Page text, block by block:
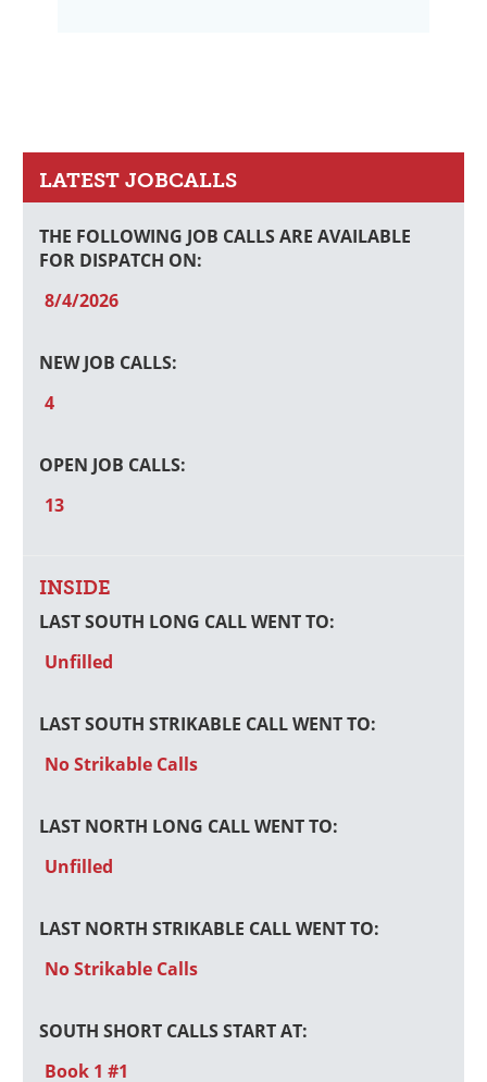
Sidebar
LATEST JOBCALLS
THE FOLLOWING JOB CALLS ARE AVAILABLE
FOR DISPATCH ON:
8/4/2026
NEW JOB CALLS:
4
OPEN JOB CALLS:
13
INSIDE
LAST SOUTH LONG CALL WENT TO:
Unfilled
LAST SOUTH STRIKABLE CALL WENT TO:
No Strikable Calls
LAST NORTH LONG CALL WENT TO:
Unfilled
LAST NORTH STRIKABLE CALL WENT TO:
No Strikable Calls
SOUTH SHORT CALLS START AT:
Book 1 #1